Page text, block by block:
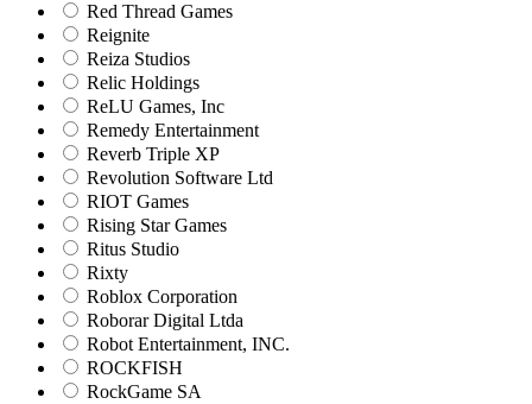
Red Thread Games
Reignite
Reiza Studios
Relic Holdings
ReLU Games, Inc
Remedy Entertainment
Reverb Triple XP
Revolution Software Ltd
RIOT Games
Rising Star Games
Ritus Studio
Rixty
Roblox Corporation
Roborar Digital Ltda
Robot Entertainment, INC.
ROCKFISH
RockGame SA